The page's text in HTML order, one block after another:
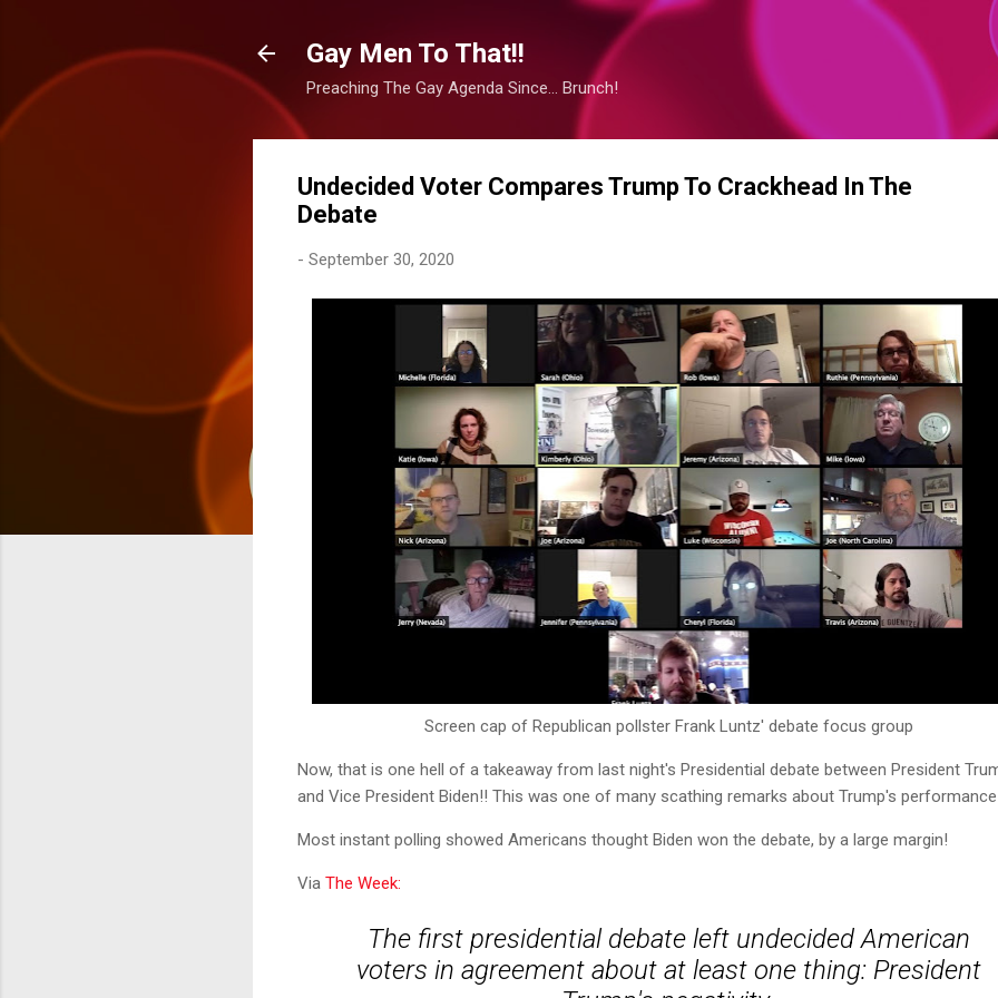
Gay Men To That!!
Preaching The Gay Agenda Since... Brunch!
Undecided Voter Compares Trump To Crackhead In The
Debate
- September 30, 2020
Screen cap of Republican pollster Frank Luntz' debate focus group
Now, that is one hell of a takeaway from last night's Presidential debate between President
and Vice President Biden!! This was one of many scathing remarks about Trump's
Most instant polling showed Americans thought Biden won the debate, by a large margin!
Via The Week:
The first presidential debate left undecided American
voters in agreement about at least one thing: President